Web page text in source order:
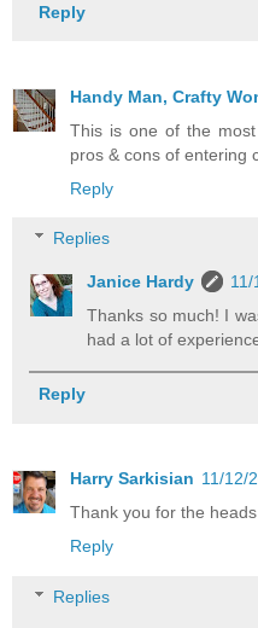
Reply
Handy Man, Crafty
This is one of the
pros & cons of entering
Reply
Replies
Janice Hardy
11/
Thanks so much! I
had a lot of
Reply
Harry Sarkisian 11/12/
Thank you for the
Reply
Replies